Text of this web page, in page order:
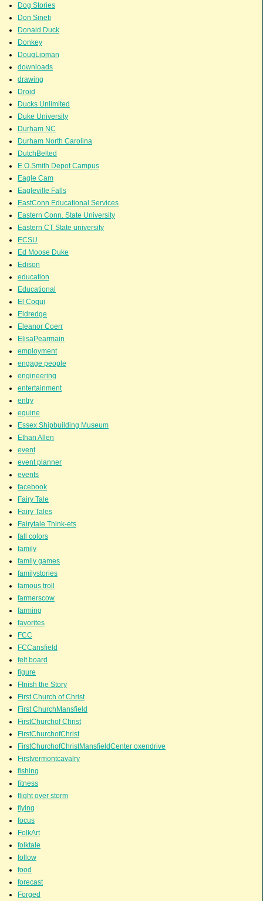
Dog Stories
Don Sineti
Donald Duck
Donkey
DougLipman
downloads
drawing
Droid
Ducks Unlimited
Duke University
Durham NC
Durham North Carolina
DutchBelted
E.O.Smith Depot Campus
Eagle Cam
Eagleville Falls
EastConn Educational Services
Eastern Conn. State University
Eastern CT State university
ECSU
Ed Moose Duke
Edison
education
Educational
El Coqui
Eldredge
Eleanor Coerr
ElisaPearmain
employment
engage people
engineering
entertainment
entry
equine
Essex Shipbuilding Museum
Ethan Allen
event
event planner
events
facebook
Fairy Tale
Fairy Tales
Fairytale Think-ets
fall colors
family
family games
familystories
famous troll
farmerscow
farming
favorites
FCC
FCCansfield
felt board
figure
FInish the Story
First Church of Christ
First ChurchMansfield
FirstChurchof Christ
FirstChurchofChrist
FirstChurchofChristMansfieldCenter oxendrive
Firstvermontcavalry
fishing
fitness
flight over storm
flying
focus
FolkArt
folktale
follow
food
forecast
Forged